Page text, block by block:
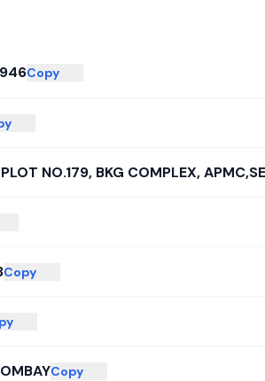
Copy
NO.179, BKG COMPLEX,
Copy
Copy